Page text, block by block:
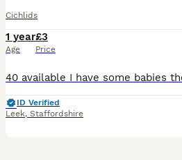
Cichlids
1 year
Age
£3
Price
ID Verified
Leek, Staffordshire